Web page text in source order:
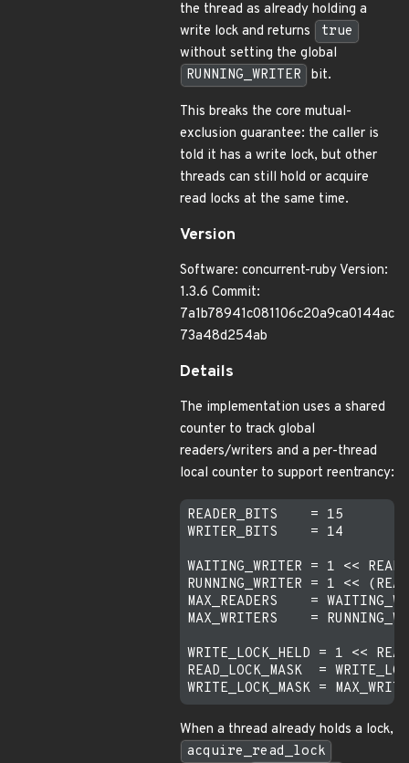
the thread as already holding a
write lock and returns
true
without setting the global
RUNNING_WRITER
bit.
This breaks the core mutual-
exclusion guarantee: the caller is
told it has a write lock, but other
threads can still hold or acquire
read locks at the same time.
Version
Software: concurrent-ruby Version:
1.3.6 Commit:
7a1b78941c081106c20a9ca0144ac
73a48d254ab
Details
The implementation uses a shared
counter to track global
readers/writers and a per-thread
local counter to support reentrancy:
READER_BITS    = 15
WRITER_BITS    = 14
WAITING_WRITER = 1 <<
RUNNING_WRITER = 1 <<
MAX_READERS    =
MAX_WRITERS    =
WRITE_LOCK_HELD = 1 <<
READ_LOCK_MASK  =
When a thread already holds a lock,
acquire_read_lock